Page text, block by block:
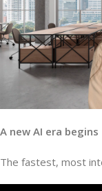
A new AI era begins
The fastest, most